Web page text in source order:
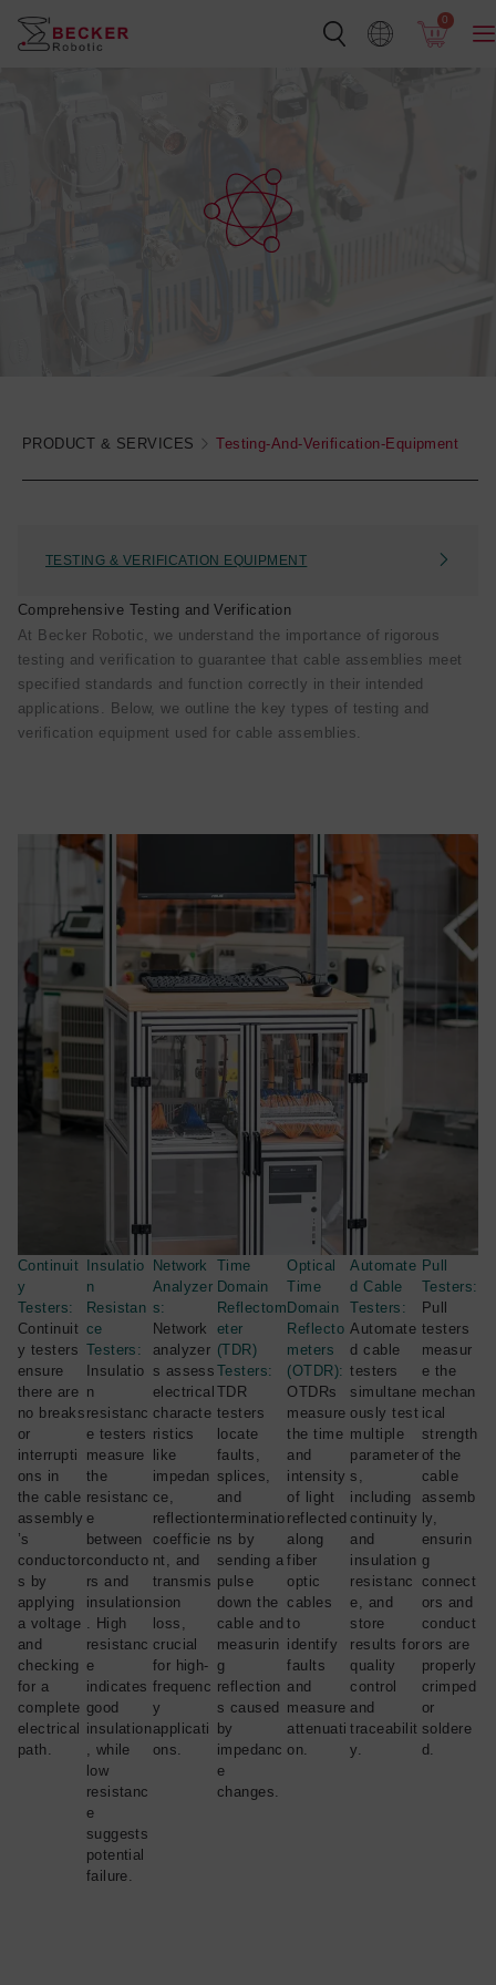
0
PRODUCT & SERVICES Testing-And-Verification-Equipment
TESTING & VERIFICATION EQUIPMENT
Comprehensive Testing and Verification
At Becker Robotic, we understand the importance of rigorous
testing and verification to guarantee that cable assemblies meet
specified standards and function correctly in their intended
applications. Below, we outline the key types of testing and
verification equipment used for cable assemblies.
Continuit
y
Testers:
Continuit
y testers
ensure
there are
no breaks
or
interrupti
ons in
the cable
assembly
’s
conductor
s by
applying
a voltage
and
checking
for a
complete
electrical
path.
Insulatio
n
Resistan
ce
Testers:
Insulatio
n
resistanc
e testers
measure
the
resistanc
e
between
conducto
rs and
insulation
. High
resistanc
e
indicates
good
insulation
, while
low
resistanc
e
suggests
potential
failure.
Network
Analyzer
s:
Network
analyzer
s assess
electrical
characte
ristics
like
impedan
ce,
reflection
coefficie
nt, and
transmis
sion
loss,
crucial
for high-
frequenc
y
applicati
ons.
Time
Domain
Reflectom
eter
(TDR)
Testers:
TDR
testers
locate
faults,
splices,
and
terminatio
ns by
sending a
pulse
down the
cable and
measurin
g
reflection
s caused
by
impedanc
e
changes.
Optical
Time
Domain
Reflecto
meters
(OTDR):
OTDRs
measure
the time
and
intensity
of light
reflected
along
fiber
optic
cables
to
identify
faults
and
measure
attenuati
on.
Automate
d Cable
Testers:
Automate
d cable
testers
simultane
ously test
multiple
parameter
s,
including
continuity
and
insulation
resistanc
e, and
store
results for
quality
control
and
traceabilit
y.
Pull
Testers:
Pull
testers
measur
e the
mechan
ical
strength
of the
cable
assemb
ly,
ensurin
g
connect
ors and
conduct
ors are
properly
crimped
or
soldere
d.